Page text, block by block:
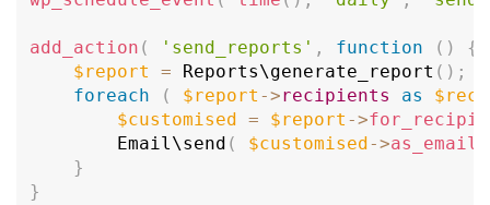
add_action ( 'send_reports' , function ( )
{
$report
= Reports\generate_report ( ) ;
foreach
( $report ->recipients as
$customised
= $report ->
		Email\
send ( $customised ->as_email
}
}